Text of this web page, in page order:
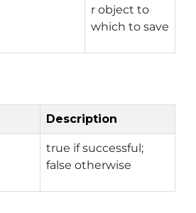
r object to
which to save
Description
true if successful;
false otherwise